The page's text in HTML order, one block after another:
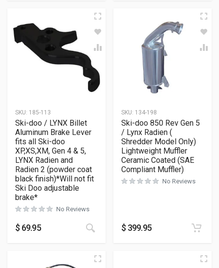
SKU: 185-113
Ski-doo / LYNX Billet
Aluminum Brake Lever
fits all Ski-doo
XP,XS,XM, Gen 4 & 5,
LYNX Radien and
Radien 2 (powder coat
black finish)*Will not fit
Ski Doo adjustable
brake*
No Reviews
$ 69.95
SKU: 134-198
Ski-doo 850 Rev Gen 5
/ Lynx Radien (
Shredder Model Only)
Lightweight Muffler
Ceramic Coated (SAE
Compliant Muffler)
No Reviews
$ 399.95